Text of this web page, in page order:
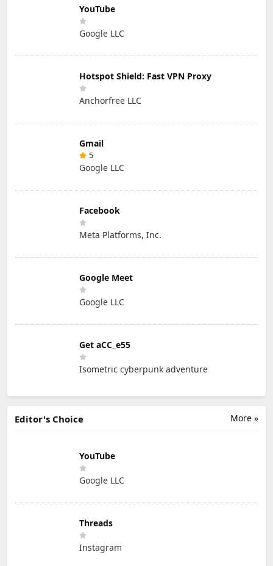
YouTube
Google LLC
Hotspot Shield: Fast VPN Proxy
Anchorfree LLC
Gmail
5
Google LLC
Facebook
Meta Platforms, Inc.
Google Meet
Google LLC
Get aCC_e55
Isometric cyberpunk adventure
More »
Editor's Choice
YouTube
Google LLC
Threads
Instagram